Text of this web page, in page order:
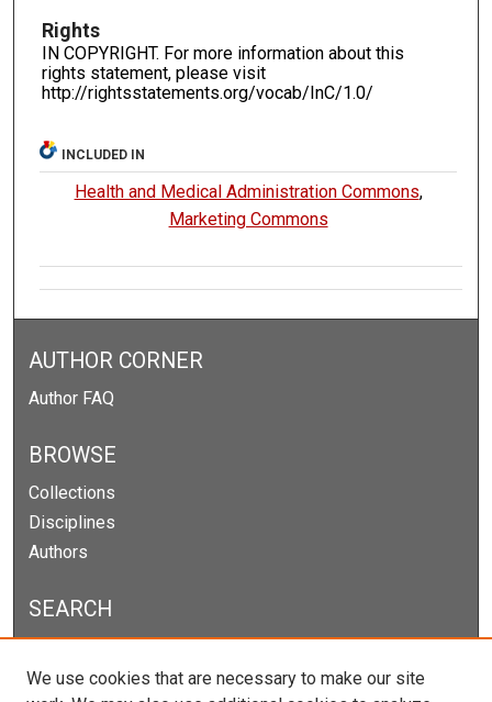
Rights
IN COPYRIGHT. For more information about this
rights statement, please visit
http://rightsstatements.org/vocab/InC/1.0/
INCLUDED IN
Health and Medical Administration Commons,
Marketing Commons
AUTHOR CORNER
Author FAQ
BROWSE
Collections
Disciplines
Authors
SEARCH
We use cookies that are necessary to make our site